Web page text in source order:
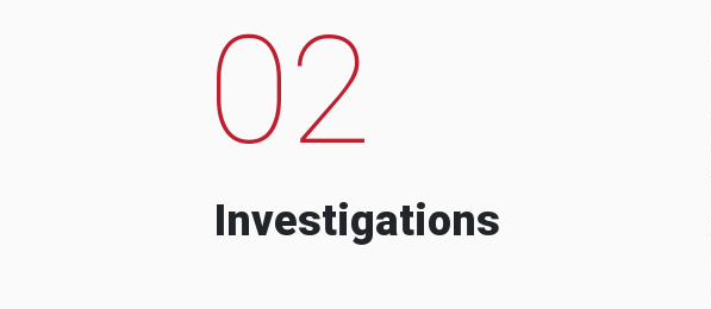
02
Investigations